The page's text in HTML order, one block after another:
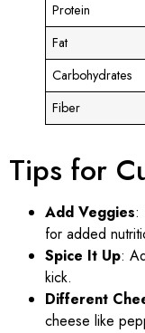
Protein
Fat
Carbohydrates
Fiber
Tips for
Add Veggies:
for added
Spice It Up:
kick.
Different
cheese like